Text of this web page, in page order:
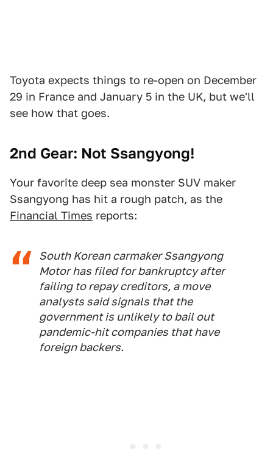
Toyota expects things to re-open on December
29 in France and January 5 in the UK, but we'll
see how that goes.
2nd Gear: Not Ssangyong!
Your favorite deep sea monster SUV maker
Ssangyong has hit a rough patch, as the
Financial Times reports:
South Korean carmaker Ssangyong
Motor has filed for bankruptcy after
failing to repay creditors, a move
analysts said signals that the
government is unlikely to bail out
pandemic-hit companies that have
foreign backers.